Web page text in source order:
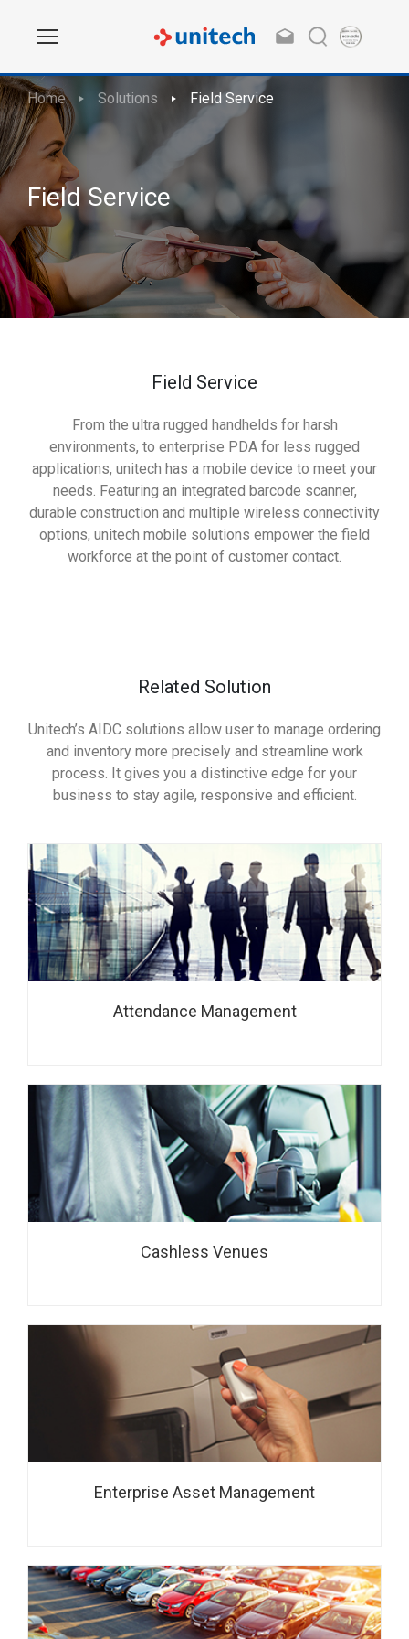
Home Solutions Field Service
Field Service
Field Service
From the ultra rugged handhelds for harsh
environments, to enterprise PDA for less rugged
applications, unitech has a mobile device to meet your
needs. Featuring an integrated barcode scanner,
durable construction and multiple wireless connectivity
options, unitech mobile solutions empower the field
workforce at the point of customer contact.
Related Solution
Unitech’s AIDC solutions allow user to manage ordering
and inventory more precisely and streamline work
process. It gives you a distinctive edge for your
business to stay agile, responsive and efficient.
Attendance Management
Cashless Venues
Enterprise Asset Management